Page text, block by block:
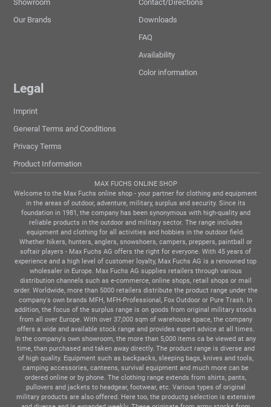
Showroom
Our Brands
Contact/Directions
Downloads
FAQ
Availability
Color information
Legal
Imprint
General Terms and Conditions
Privacy Terms
Product Information
MAX FUCHS ONLINE SHOP
Welcome to the Max Fuchs online shop - your partner for clothing and equipment
in the areas of outdoor, adventure, military, surplus and security. Since its
foundation in 1981, the company has been synonymous with high-quality and
reliable products in the outdoor and military sector. The range includes
equipment and clothing for all activities and hobbies in the outdoor field.
Whether hikers, hunters, anglers, snowshoers, campers, preppers, paintball or
softair players - Max Fuchs AG offers the right for everyone. With 45 years of
experience and a high level of customer loyalty, Max Fuchs AG is a renowned top
wholesaler in Europe. Max Fuchs AG supplies retailers through various
distribution channels such as e-commerce, online shops, retail shops or mail
order. Worldwide, more than 5000 retailers distribute the product range under the
company's own brands MFH, MFH-Professional, Fox Outdoor or Pure Trash. In
addition, the focus of the surplus range is on goods from original military stocks
from all over Europe. With over 37,000 sqm of warehouse space, the company
offers a wide and available stock range and provides expert advice at all times.
In the company's own showroom, the more than 5,000 items ca be viewed at any
time, than purchased and taken away directly. The product range is diverse and
of high quality. Equipment such as backpacks, sleeping bags, knives and tools,
camping accessories, canteens, survival equipment and much more can be
ordered online or by phone. The clothing range extends from shirts, pants,
pullovers and jackets to headgear, footwear, etc. Various types of original
military products are also offered. Here too, the productg selection is extensive